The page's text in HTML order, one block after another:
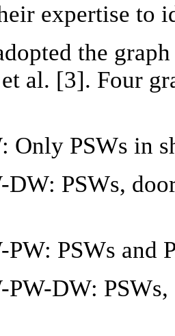
expertise to
the
al. [3]. Four
Only PSWs in
DW: PSWs,
PW: PSWs and
PW-DW: